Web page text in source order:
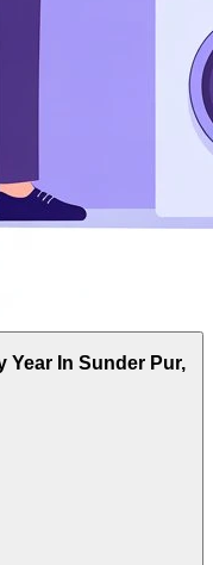
Year In Sunder Pur,